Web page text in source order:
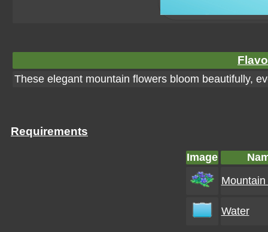
These elegant mountain flowers bloom beautifully,
Requirements
Image
Water